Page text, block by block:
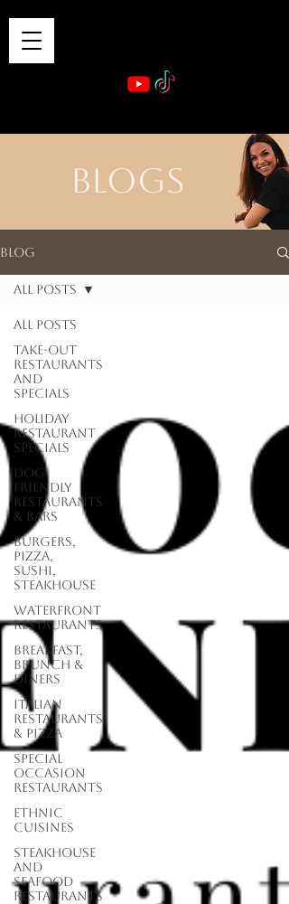
BLOGS
Blog
All Posts
Take-out
Restaurants
and
Specials
Holiday
Restaurant
Specials
Dog
Friendly
Restaurants
& Bars
Burgers,
Pizza,
Sushi,
Steakhouse
Waterfront
Restaurants
Breakfast,
Brunch &
Diners
Italian
Restaurants
& Pizza
Special
Occasion
Restaurants
Ethnic
Cuisines
Steakhouse
and
Seafood
Restaurants
All Posts